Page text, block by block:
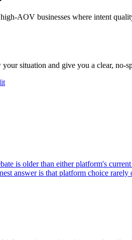
AOV businesses where intent
situation and give you a clear, no-
is older than either platform's
answer is that platform choice